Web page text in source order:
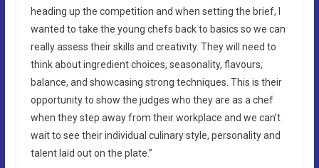
heading up the competition and when setting the brief, I
wanted to take the young chefs back to basics so we can
really assess their skills and creativity. They will need to
think about ingredient choices, seasonality, flavours,
balance, and showcasing strong techniques. This is their
opportunity to show the judges who they are as a chef
when they step away from their workplace and we can’t
wait to see their individual culinary style, personality and
talent laid out on the plate.”